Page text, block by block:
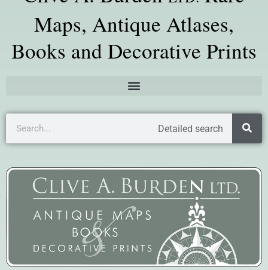
Maps, Antique Atlases,
Books and Decorative Prints
Detailed search